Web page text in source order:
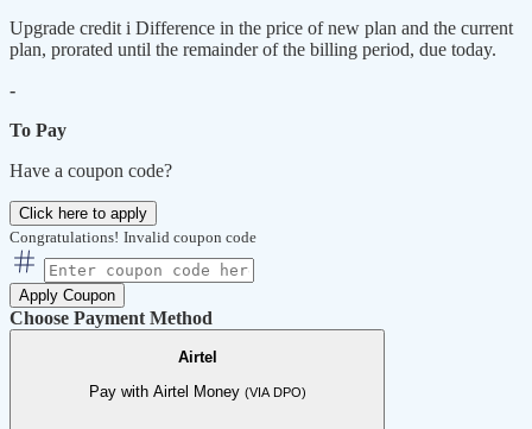
Upgrade credit i Difference in the price of new plan and the current
plan, prorated until the remainder of the billing period, due today.
-
To Pay
Have a coupon code?
Click here to apply
Congratulations! Invalid coupon code
Apply Coupon
Choose Payment Method
Airtel
Pay with Airtel Money (VIA DPO)